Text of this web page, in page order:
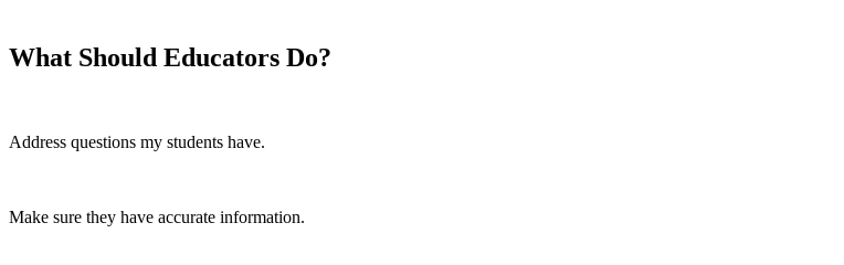
What Should Educators Do?
Address questions my students have.
Make sure they have accurate information.